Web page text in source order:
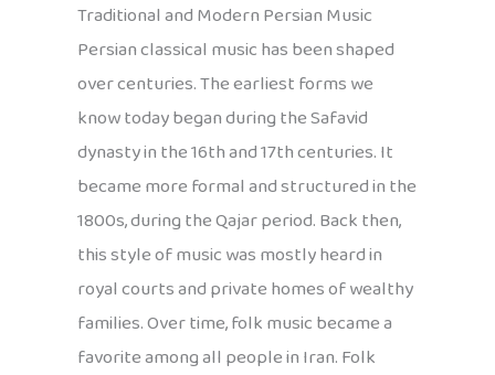
Traditional and Modern Persian Music
Persian classical music has been shaped
over centuries. The earliest forms we
know today began during the Safavid
dynasty in the 16th and 17th centuries. It
became more formal and structured in the
1800s, during the Qajar period. Back then,
this style of music was mostly heard in
royal courts and private homes of wealthy
families. Over time, folk music became a
favorite among all people in Iran. Folk